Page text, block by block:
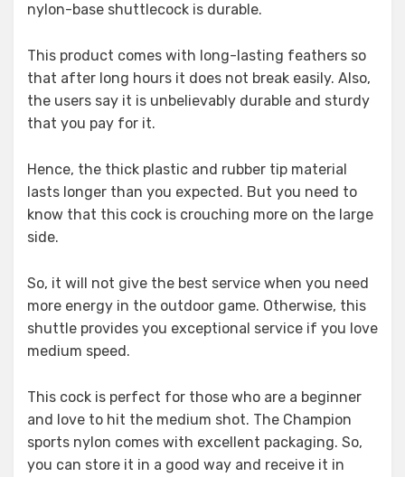
nylon-base shuttlecock is durable.
This product comes with long-lasting feathers so
that after long hours it does not break easily. Also,
the users say it is unbelievably durable and sturdy
that you pay for it.
Hence, the thick plastic and rubber tip material
lasts longer than you expected. But you need to
know that this cock is crouching more on the large
side.
So, it will not give the best service when you need
more energy in the outdoor game. Otherwise, this
shuttle provides you exceptional service if you love
medium speed.
This cock is perfect for those who are a beginner
and love to hit the medium shot. The Champion
sports nylon comes with excellent packaging. So,
you can store it in a good way and receive it in